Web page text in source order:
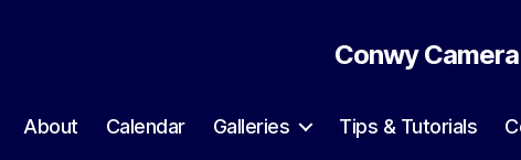
Conwy
About Calendar Galleries Tips & Tutorials